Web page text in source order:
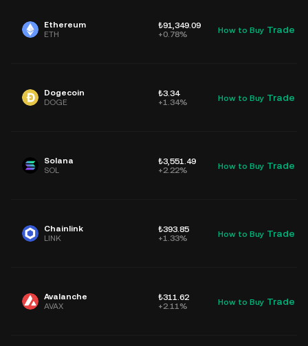
Ethereum
ETH
₺91,349.09
+0.78%
How to Buy Trade
Dogecoin
DOGE
₺3.34
+1.34%
How to Buy Trade
Solana
SOL
₺3,551.49
+2.22%
How to Buy Trade
Chainlink
LINK
₺393.85
+1.33%
How to Buy Trade
Avalanche
AVAX
₺311.62
+2.11%
How to Buy Trade